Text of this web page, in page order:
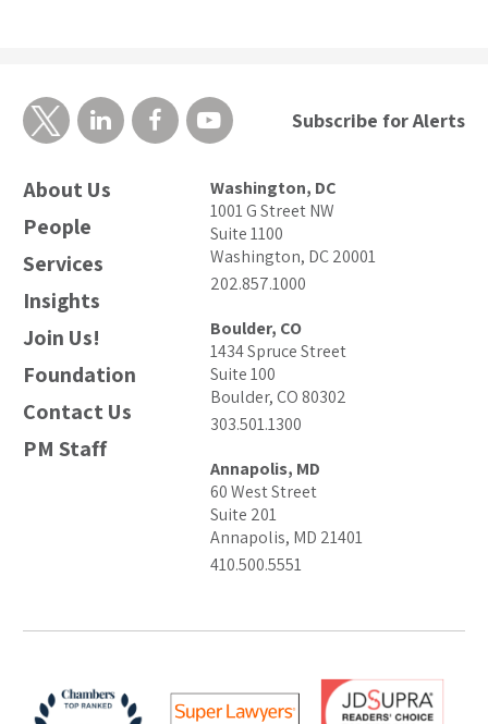
About Us
People
Services
Insights
Join Us!
Foundation
Contact Us
PM Staff
Washington, DC
1001 G Street NW
Suite 1100
Washington, DC 20001
202.857.1000
Boulder, CO
1434 Spruce Street
Suite 100
Boulder, CO 80302
303.501.1300
Annapolis, MD
60 West Street
Suite 201
Annapolis, MD 21401
410.500.5551
Subscribe for Alerts